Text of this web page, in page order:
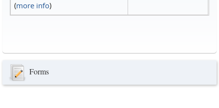
(more info)
Forms